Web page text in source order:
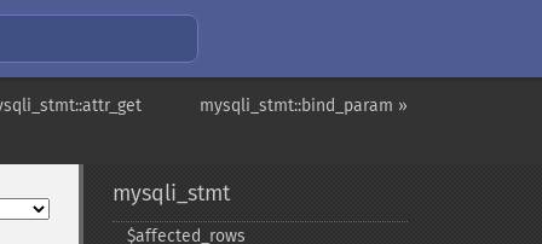
mysqli_stmt::bind_param »
mysqli_stmt
$affected_​rows